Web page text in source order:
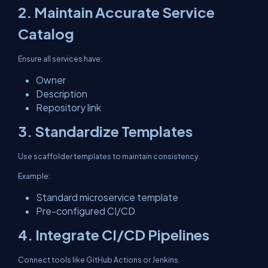
2. Maintain Accurate Service
Catalog
Ensure all services have:
Owner
Description
Repository link
3. Standardize Templates
Use scaffolder templates to maintain consistency.
Example:
Standard microservice template
Pre-configured CI/CD
4. Integrate CI/CD Pipelines
Connect tools like GitHub Actions or Jenkins.